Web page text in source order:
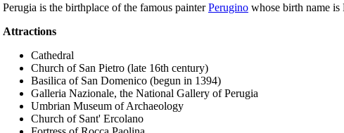
Perugia is the birthplace of the famous painterPerugino whose birth name
Attractions
Cathedral
Church of San Pietro (late 16th century)
Basilica of San Domenico (begun in 1394)
Galleria Nazionale, the National Gallery of Perugia
Umbrian Museum of Archaeology
Church of Sant' Ercolano